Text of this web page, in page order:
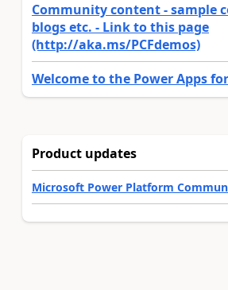
Community content - sample
blogs etc. - Link to this page
(http://aka.ms/PCFdemos)
Welcome to the Power Apps
Product updates
Microsoft Power Platform